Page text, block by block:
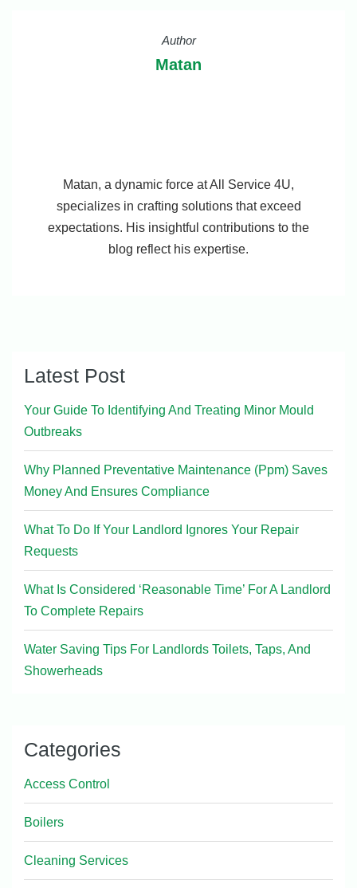
Author
Matan
Matan, a dynamic force at All Service 4U,
specializes in crafting solutions that exceed
expectations. His insightful contributions to the
blog reflect his expertise.
Latest Post
Your Guide To Identifying And Treating Minor Mould
Outbreaks
Why Planned Preventative Maintenance (Ppm) Saves
Money And Ensures Compliance
What To Do If Your Landlord Ignores Your Repair
Requests
What Is Considered ‘Reasonable Time’ For A Landlord
To Complete Repairs
Water Saving Tips For Landlords Toilets, Taps, And
Showerheads
Categories
Access Control
Boilers
Cleaning Services